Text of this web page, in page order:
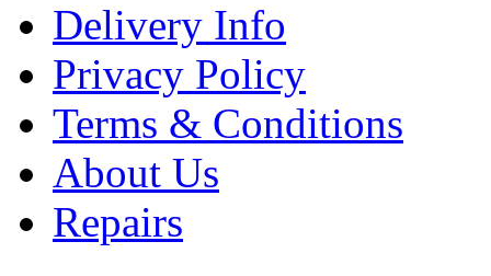
Delivery Info
Privacy Policy
Terms & Conditions
About Us
Repairs